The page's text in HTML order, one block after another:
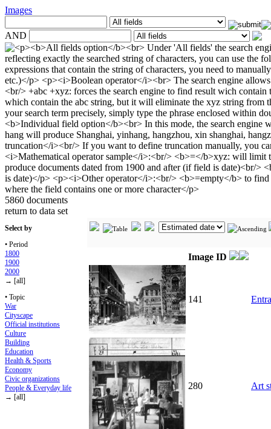
Images
AND
5860 documents
return to data set
Select by
• Period
1800
1900
2000
→ [all]
• Topic
War
Cityscape
Official institutions
Culture
Building
Education
Health & Sports
Economy
Civic organizations
People & Everyday life
→ [all]
Image ID
141
280 Art